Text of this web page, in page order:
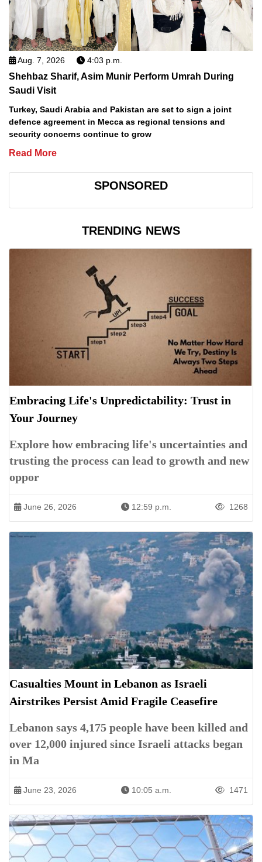
Aug. 7, 2026 4:03 p.m.
Shehbaz Sharif, Asim Munir Perform Umrah During
Saudi Visit
Turkey, Saudi Arabia and Pakistan are set to sign a joint
defence agreement in Mecca as regional tensions and
security concerns continue to grow
Read More
SPONSORED
TRENDING NEWS
Embracing Life's Unpredictability: Trust in
Your Journey
Explore how embracing life's uncertainties and
trusting the process can lead to growth and new
oppor
June 26, 2026 12:59 p.m. 1268
Casualties Mount in Lebanon as Israeli
Airstrikes Persist Amid Fragile Ceasefire
Lebanon says 4,175 people have been killed and
over 12,000 injured since Israeli attacks began
in Ma
June 23, 2026 10:05 a.m. 1471